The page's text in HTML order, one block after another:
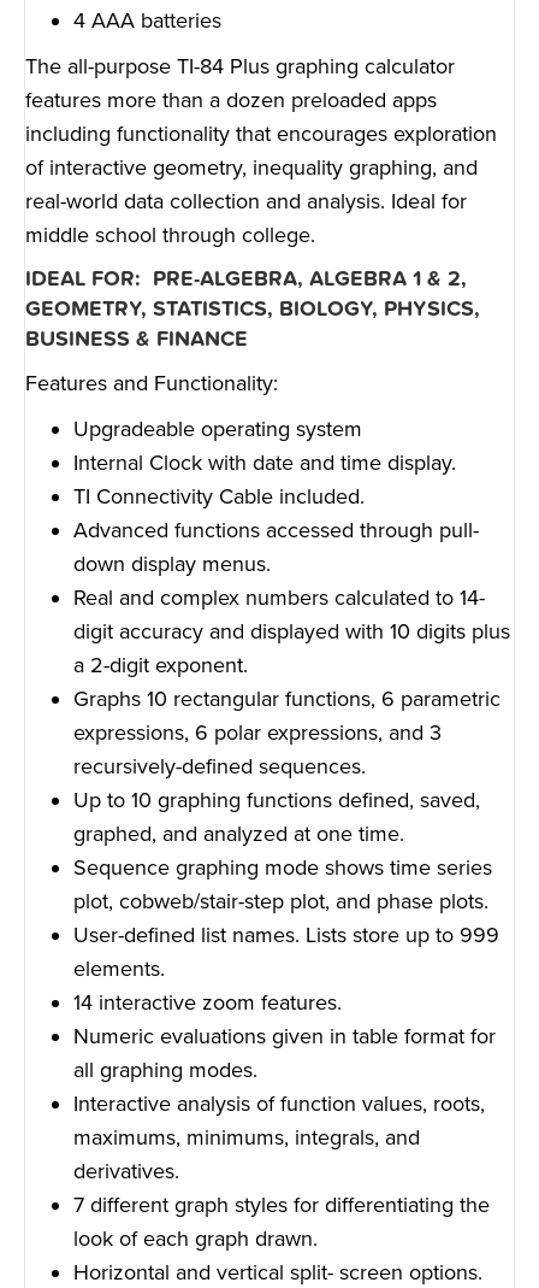
4 AAA batteries
The all-purpose TI-84 Plus graphing calculator
features more than a dozen preloaded apps
including functionality that encourages exploration
of interactive geometry, inequality graphing, and
real-world data collection and analysis. Ideal for
middle school through college.
IDEAL FOR: PRE-ALGEBRA, ALGEBRA 1 & 2,
GEOMETRY, STATISTICS, BIOLOGY, PHYSICS,
BUSINESS & FINANCE
Features and Functionality:
Upgradeable operating system
Internal Clock with date and time display.
TI Connectivity Cable included.
Advanced functions accessed through pull-
down display menus.
Real and complex numbers calculated to 14-
digit accuracy and displayed with 10 digits plus
a 2-digit exponent.
Graphs 10 rectangular functions, 6 parametric
expressions, 6 polar expressions, and 3
recursively-defined sequences.
Up to 10 graphing functions defined, saved,
graphed, and analyzed at one time.
Sequence graphing mode shows time series
plot, cobweb/stair-step plot, and phase plots.
User-defined list names. Lists store up to 999
elements.
14 interactive zoom features.
Numeric evaluations given in table format for
all graphing modes.
Interactive analysis of function values, roots,
maximums, minimums, integrals, and
derivatives.
7 different graph styles for differentiating the
look of each graph drawn.
Horizontal and vertical split- screen options.